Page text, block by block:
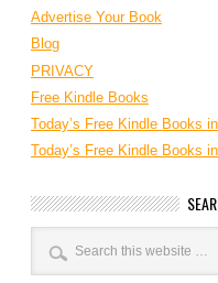
Advertise Your Book
Blog
PRIVACY
Free Kindle Books
Today’s Free Kindle Books
Today’s Free Kindle Books